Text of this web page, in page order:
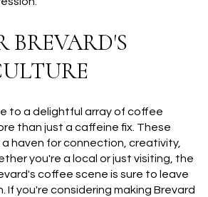
BREVARD'S
to a delightful array of coffee
than just a caffeine fix. These
haven for connection, creativity,
you're a local or just visiting, the
coffee scene is sure to leave
If you're considering making Brevard